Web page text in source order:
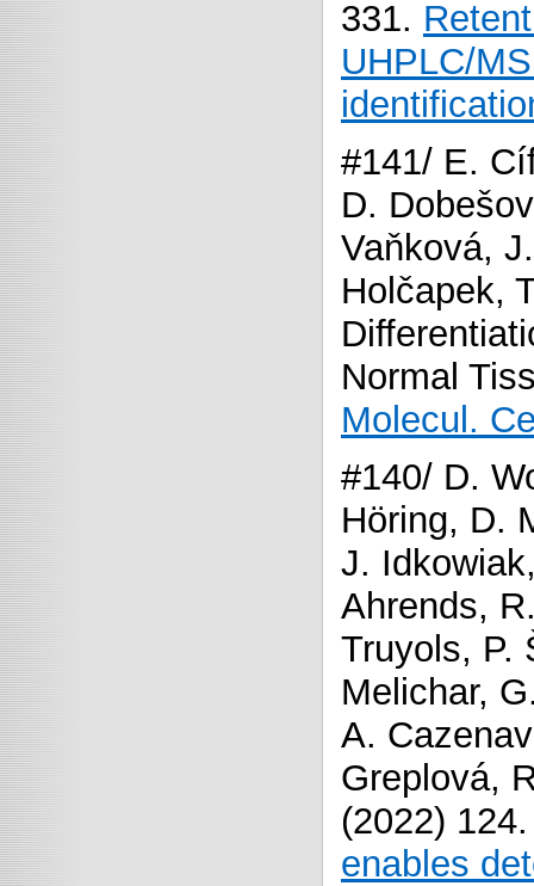
331.
UHPLC/
#141/ E.
D.
Vaňková,
Holčapek,
Normal
Molecul.
#140/ D.
Höring, D.
J.
Ahrends,
Truyols, P.
Melichar,
A.
Greplová,
(2022)
enables